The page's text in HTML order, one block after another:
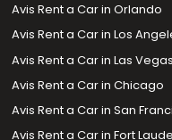
Avis Rent a Car in Orlando
Avis Rent a Car in Los
Avis Rent a Car in Las Vegas
Avis Rent a Car in Chicago
Avis Rent a Car in San
Avis Rent a Car in Fort